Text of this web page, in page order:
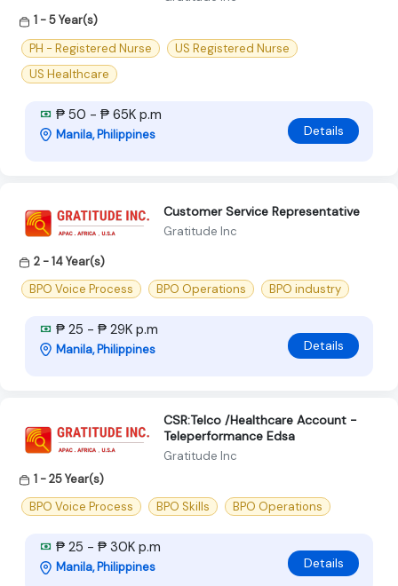
1 - 5 Year(s)
PH - Registered Nurse
US Registered Nurse
US Healthcare
₱ 50 - ₱ 65K p.m
Manila, Philippines Details
Customer Service Representative
Gratitude Inc
2 - 14 Year(s)
BPO Voice Process
BPO Operations BPO industry
₱ 25 - ₱ 29K p.m
Manila, Philippines Details
CSR:Telco /Healthcare Account -
Teleperformance Edsa
Gratitude Inc
1 - 25 Year(s)
BPO Voice Process
BPO Skills BPO Operations
₱ 25 - ₱ 30K p.m
Manila, Philippines Details